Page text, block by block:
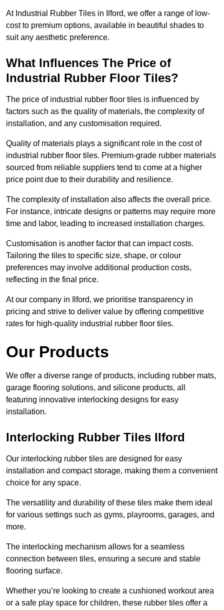
At Industrial Rubber Tiles in Ilford, we offer a range of low-
cost to premium options, available in beautiful shades to
suit any aesthetic preference.
What Influences The Price of
Industrial Rubber Floor Tiles?
The price of industrial rubber floor tiles is influenced by
factors such as the quality of materials, the complexity of
installation, and any customisation required.
Quality of materials plays a significant role in the cost of
industrial rubber floor tiles. Premium-grade rubber materials
sourced from reliable suppliers tend to come at a higher
price point due to their durability and resilience.
The complexity of installation also affects the overall price.
For instance, intricate designs or patterns may require more
time and labor, leading to increased installation charges.
Customisation is another factor that can impact costs.
Tailoring the tiles to specific size, shape, or colour
preferences may involve additional production costs,
reflecting in the final price.
At our company in Ilford, we prioritise transparency in
pricing and strive to deliver value by offering competitive
rates for high-quality industrial rubber floor tiles.
Our Products
We offer a diverse range of products, including rubber mats,
garage flooring solutions, and silicone products, all
featuring innovative interlocking designs for easy
installation.
Interlocking Rubber Tiles Ilford
Our interlocking rubber tiles are designed for easy
installation and compact storage, making them a convenient
choice for any space.
The versatility and durability of these tiles make them ideal
for various settings such as gyms, playrooms, garages, and
more.
The interlocking mechanism allows for a seamless
connection between tiles, ensuring a secure and stable
flooring surface.
Whether you’re looking to create a cushioned workout area
or a safe play space for children, these rubber tiles offer a